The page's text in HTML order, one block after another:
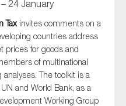
24 January
Tax invites comments on a
countries address
prices for goods and
of multinational
The toolkit is a
and World Bank, as a
Working Group